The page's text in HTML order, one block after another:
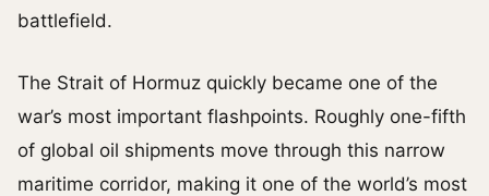
battlefield.
The Strait of Hormuz quickly became one of the
war’s most important flashpoints. Roughly one-fifth
of global oil shipments move through this narrow
maritime corridor, making it one of the world’s most